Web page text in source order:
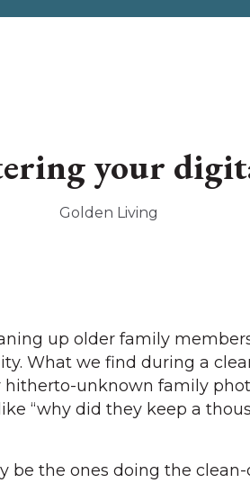
your
Golden Living
up older family
What we find during a
hitherto-unknown family
“why did they keep a
the ones doing the clean-